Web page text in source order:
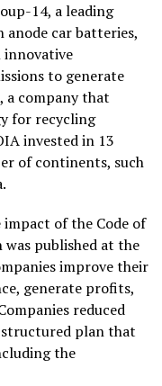
14, a leading
car batteries,
innovative
to generate
a company that
for recycling
invested in 13
of continents, such
of the Code of
published at the
improve their
generate profits,
reduced
structured plan that
the